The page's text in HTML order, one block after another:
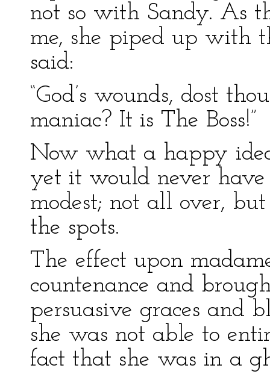
not so with Sandy. As
me, she piped up with
said:
“God’s wounds, dost
maniac? It is The Boss!”
Now what a happy
yet it would never have
modest; not all over,
the spots.
The effect upon
countenance and
persuasive graces and
she was not able to
fact that she was in a